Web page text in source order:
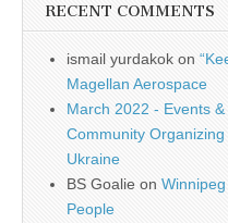
RECENT COMMENTS
ismail yurdakok on
Magellan Aerospace
March 2022 - Events
Community
Ukraine
BS Goalie on
People